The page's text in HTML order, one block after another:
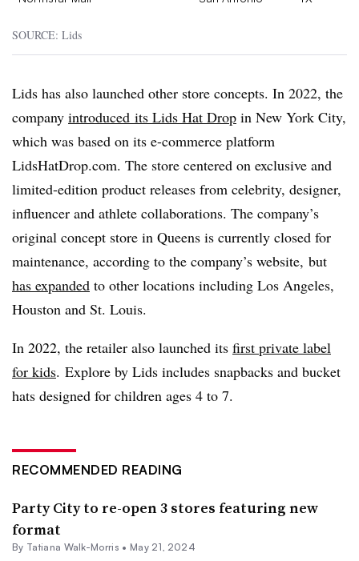
SOURCE: Lids
Lids has also launched other store concepts. In 2022, the
company introduced its Lids Hat Drop in New York City,
which was based on its e-commerce platform
LidsHatDrop.com. The store centered on exclusive and
limited-edition product releases from celebrity, designer,
influencer and athlete collaborations. The company’s
original concept store in Queens is currently closed for
maintenance, according to the company’s website, but
has expanded to other locations including Los Angeles,
Houston and St. Louis.
In 2022, the retailer also launched its first private label
for kids. Explore by Lids includes snapbacks and bucket
hats designed for children ages 4 to 7.
RECOMMENDED READING
Party City to re-open 3 stores featuring new
format
By Tatiana Walk-Morris • May 21, 2024